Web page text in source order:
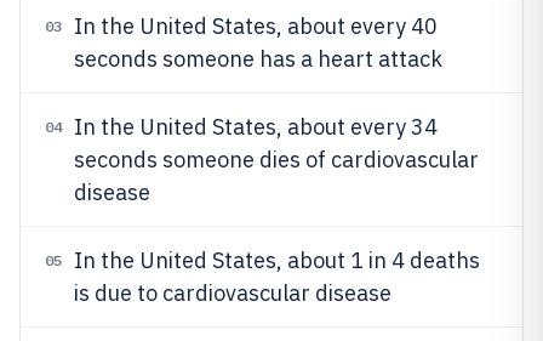
03
In the United States, about every 40
seconds someone has a heart attack
04
In the United States, about every 34
seconds someone dies of cardiovascular
disease
05
In the United States, about 1 in 4 deaths
is due to cardiovascular disease